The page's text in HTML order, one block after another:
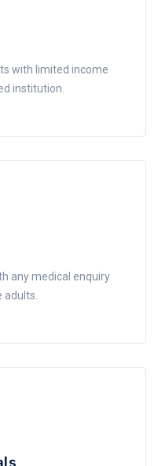
with limited income
institution.
any medical enquiry